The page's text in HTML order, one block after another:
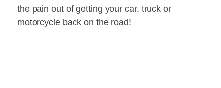
the pain out of getting your car, truck or
motorcycle back on the road!